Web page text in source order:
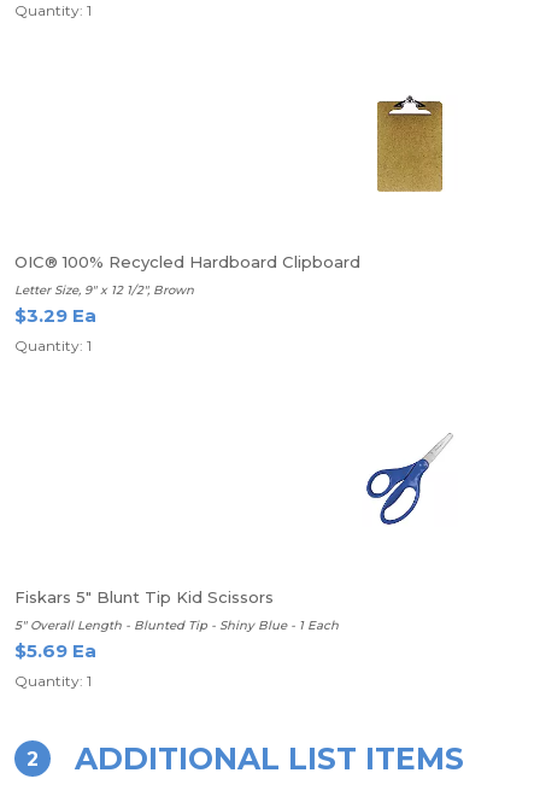
Quantity: 1
OIC® 100% Recycled Hardboard Clipboard
Letter Size, 9" x 12 1/2", Brown
$3.29 Ea
Quantity: 1
Fiskars 5" Blunt Tip Kid Scissors
5" Overall Length - Blunted Tip - Shiny Blue - 1 Each
$5.69 Ea
Quantity: 1
2 ADDITIONAL LIST ITEMS